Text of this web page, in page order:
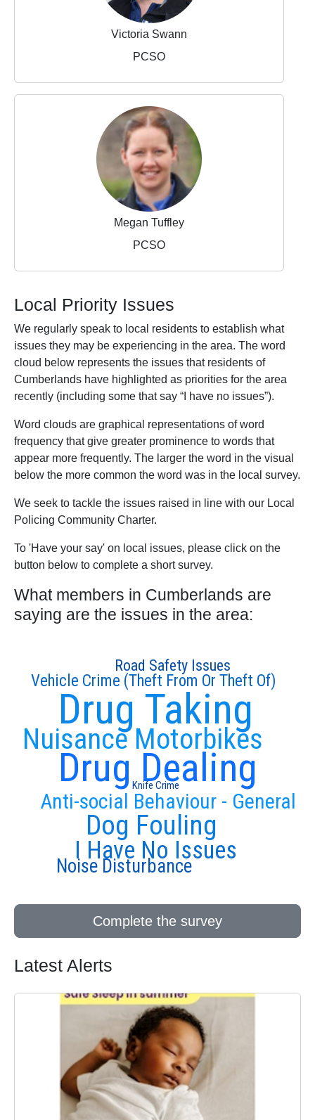
Victoria Swann
PCSO
Megan Tuffley
PCSO
Local Priority Issues
We regularly speak to local residents to establish what
issues they may be experiencing in the area. The word
cloud below represents the issues that residents of
Cumberlands have highlighted as priorities for the area
recently (including some that say “I have no issues”).
Word clouds are graphical representations of word
frequency that give greater prominence to words that
appear more frequently. The larger the word in the visual
below the more common the word was in the local survey.
We seek to tackle the issues raised in line with our Local
Policing Community Charter.
To 'Have your say' on local issues, please click on the
button below to complete a short survey.
What members in Cumberlands are
saying are the issues in the area:
Drug Dealing
Nuisance Motorbikes
Anti-social Behaviour - General
Drug Taking
Dog Fouling
I Have No Issues
Vehicle Crime (Theft From Or Theft Of)
Noise Disturbance
Road Safety Issues
Knife Crime
Complete the survey
Latest Alerts